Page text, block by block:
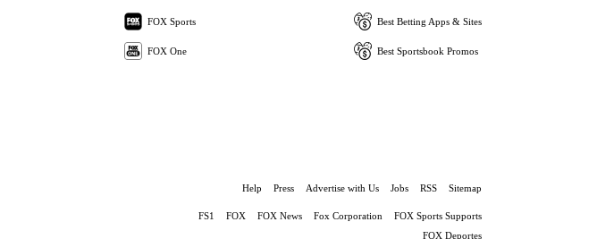
FOX Sports
FOX One
Best Betting Apps & Sites
Best Sportsbook Promos
Help Press Advertise with Us Jobs RSS Sitemap
FS1 FOX FOX News Fox Corporation
FOX Sports Supports
FOX Deportes